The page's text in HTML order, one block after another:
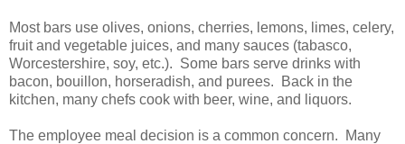
Most bars use olives, onions, cherries, lemons, limes, celery,
fruit and vegetable juices, and many sauces (tabasco,
Worcestershire, soy, etc.). Some bars serve drinks with
bacon, bouillon, horseradish, and purees. Back in the
kitchen, many chefs cook with beer, wine, and liquors.
The employee meal decision is a common concern. Many